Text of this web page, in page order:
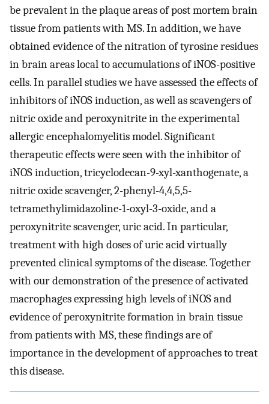
be prevalent in the plaque areas of post mortem brain
tissue from patients with MS. In addition, we have
obtained evidence of the nitration of tyrosine residues
in brain areas local to accumulations of iNOS-positive
cells. In parallel studies we have assessed the effects of
inhibitors of iNOS induction, as well as scavengers of
nitric oxide and peroxynitrite in the experimental
allergic encephalomyelitis model. Significant
therapeutic effects were seen with the inhibitor of
iNOS induction, tricyclodecan-9-xyl-xanthogenate, a
nitric oxide scavenger, 2-phenyl-4,4,5,5-
tetramethylimidazoline-1-oxyl-3-oxide, and a
peroxynitrite scavenger, uric acid. In particular,
treatment with high doses of uric acid virtually
prevented clinical symptoms of the disease. Together
with our demonstration of the presence of activated
macrophages expressing high levels of iNOS and
evidence of peroxynitrite formation in brain tissue
from patients with MS, these findings are of
importance in the development of approaches to treat
this disease.